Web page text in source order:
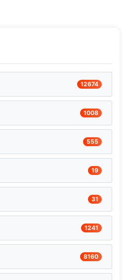
12674
1008
555
19
31
1241
8160